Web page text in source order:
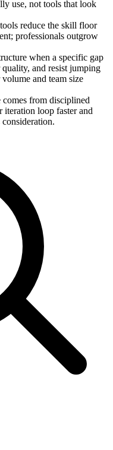
use, not tools that look
reduce the skill floor
professionals outgrow
when a specific gap
and resist jumping
and team size
from disciplined
iteration loop faster and